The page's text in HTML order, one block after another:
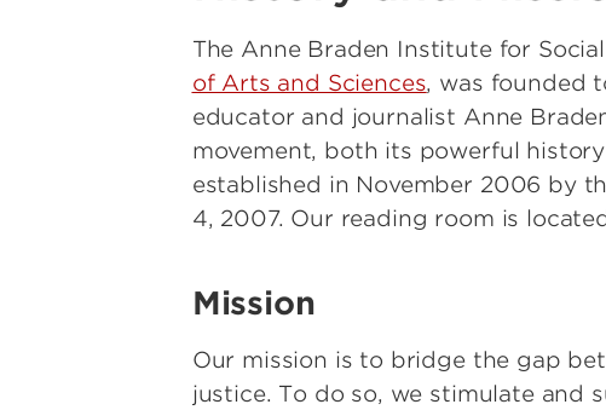
The Anne Braden Institute for
of Arts and Sciences, was founded
educator and journalist Anne
movement, both its powerful
established in November 2006 by
4, 2007. Our reading room is
Mission
Our mission is to bridge the gap
justice. To do so, we stimulate